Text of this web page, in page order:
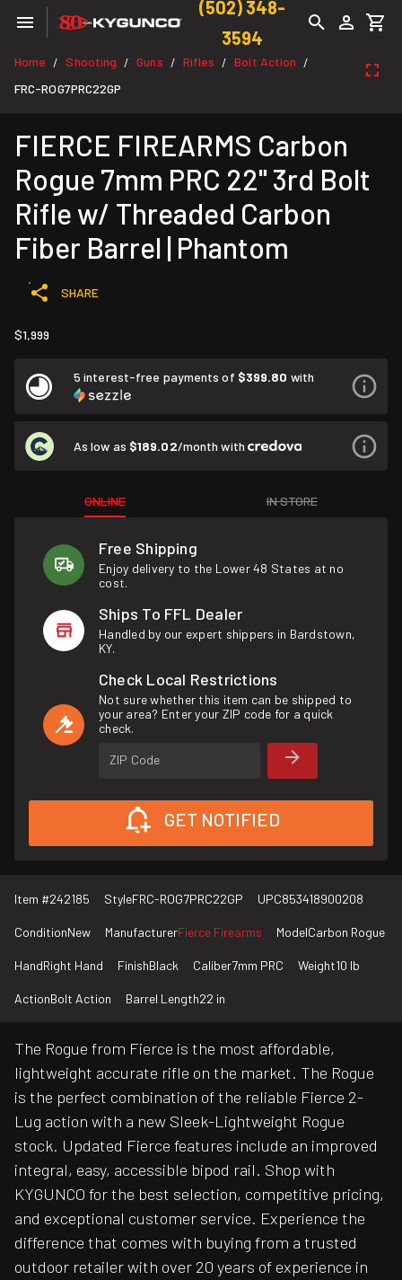
(502) 348-
3594
Home / Shooting / Guns / Rifles / Bolt Action /
FRC-ROG7PRC22GP
FIERCE FIREARMS Carbon
Rogue 7mm PRC 22" 3rd Bolt
Rifle w/ Threaded Carbon
Fiber Barrel | Phantom
SHARE
$1,999
5 interest-free payments of $399.80 with
As low as $189.02/month with
ONLINE IN STORE
Free Shipping
Enjoy delivery to the Lower 48 States at no
cost.
Ships To FFL Dealer
Handled by our expert shippers in Bardstown,
KY.
Check Local Restrictions
Not sure whether this item can be shipped to
your area? Enter your ZIP code for a quick
check.
ZIP Code
GET NOTIFIED
Item #242185 StyleFRC-ROG7PRC22GP UPC853418900208
ConditionNew ManufacturerFierce Firearms ModelCarbon Rogue
HandRight Hand FinishBlack Caliber7mm PRC Weight10 lb
ActionBolt Action Barrel Length22 in
The Rogue from Fierce is the most affordable,
lightweight accurate rifle on the market. The Rogue
is the perfect combination of the reliable Fierce 2-
Lug action with a new Sleek-Lightweight Rogue
stock. Updated Fierce features include an improved
integral, easy, accessible bipod rail. Shop with
KYGUNCO for the best selection, competitive pricing,
and exceptional customer service. Experience the
difference that comes with buying from a trusted
outdoor retailer with over 20 years of experience in